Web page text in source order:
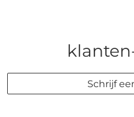
Schrijf